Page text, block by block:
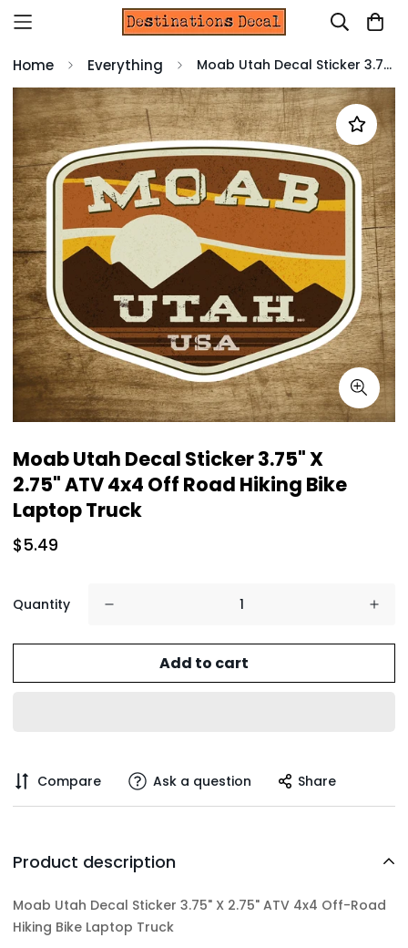
Home Everything Moab Utah Decal Sticker 3.75" X 2.75" ATV 4x4 Off Road Hiking Bike Laptop Truck
Moab Utah Decal Sticker 3.75" X
2.75" ATV 4x4 Off Road Hiking Bike
Laptop Truck
$5.49
Quantity
Add to cart
Compare Ask a question Share
Product description
Moab Utah Decal Sticker 3.75" X 2.75" ATV 4x4 Off-Road
Hiking Bike Laptop Truck